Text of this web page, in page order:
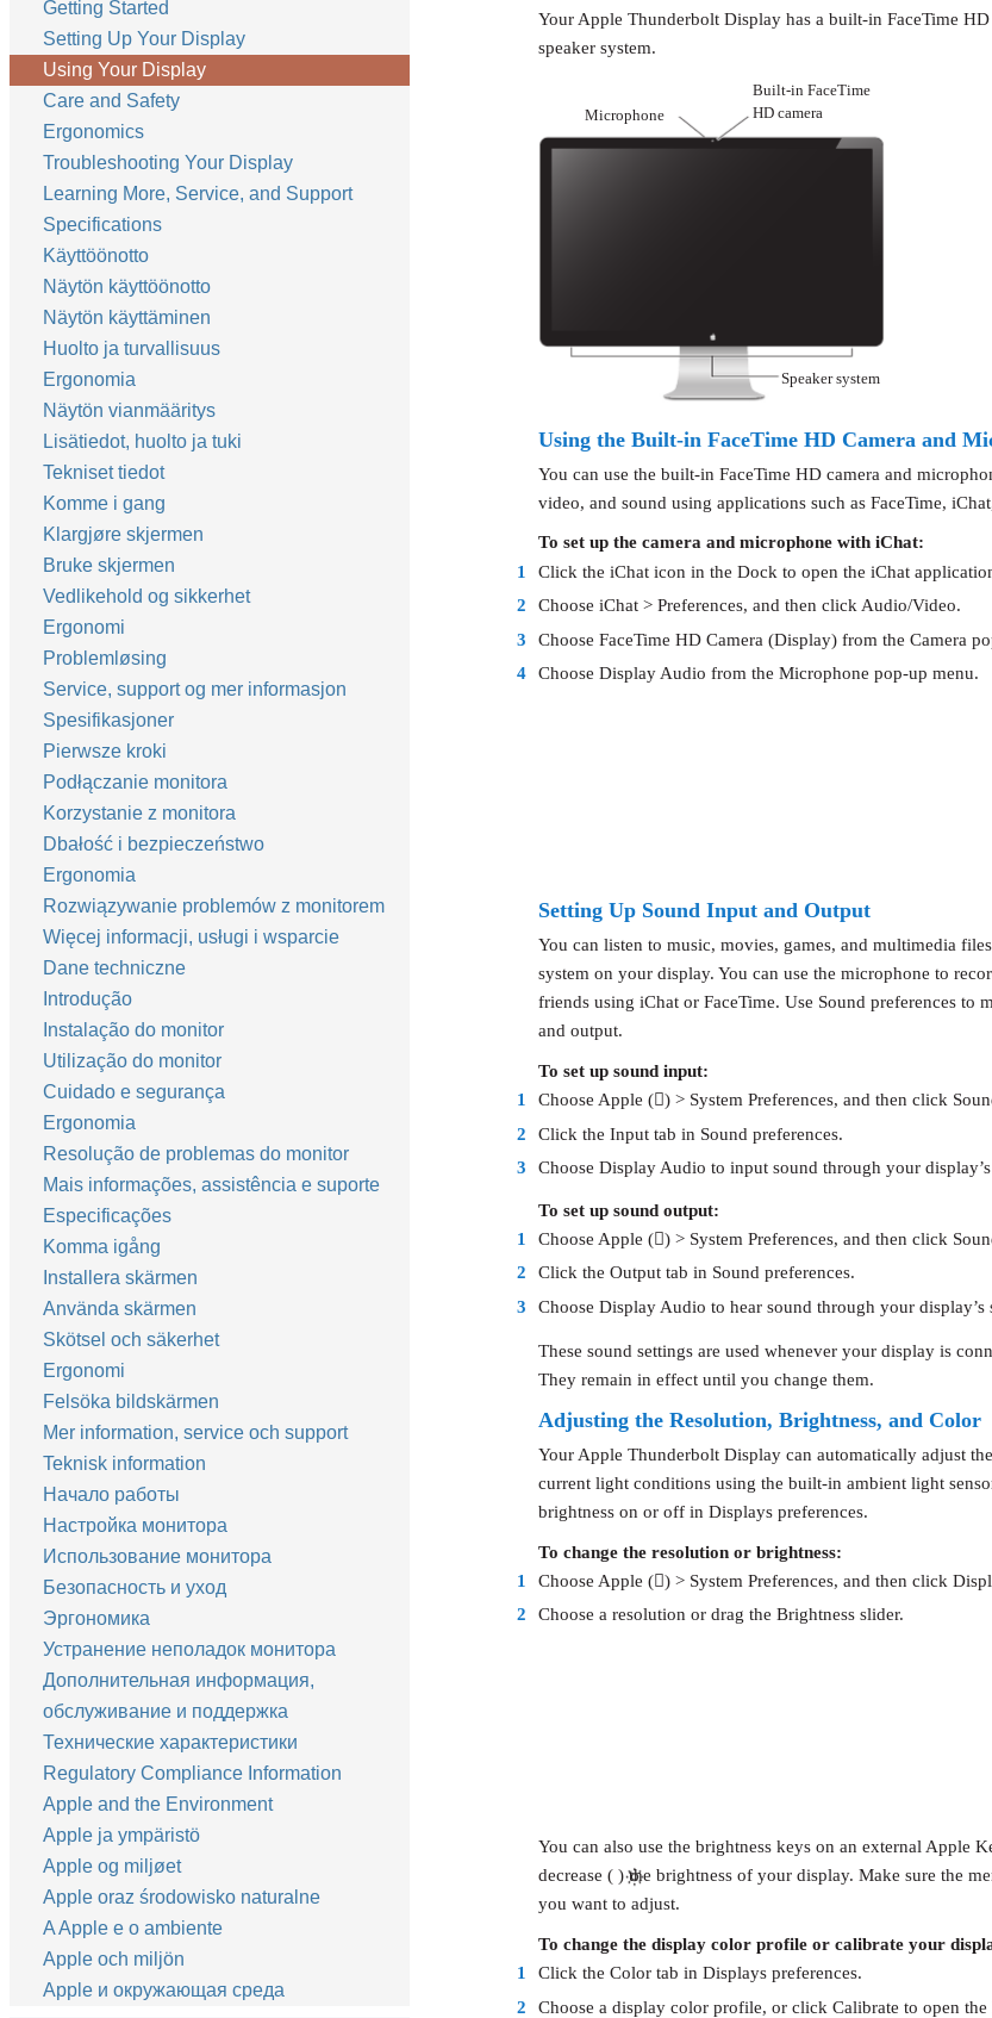
Your Apple Thunderbolt Display has a built-in FaceTime
speaker system.
Speaker system
Microphone
Built-in FaceTime
HD camera
Using the Built-in FaceTime HD Camera and
You can use the built-in FaceTime HD camera and
video, and sound using applications such as FaceTime,
To set up the camera and microphone with iChat:
1
Click the iChat icon in the Dock to open the iChat
2
Choose iChat > Preferences, and then click Audio/Video.
3
Choose FaceTime HD Camera (Display) from the Camera
4
Choose Display Audio from the Microphone pop-up menu.
Setting Up Sound Input and Output
You can listen to music, movies, games, and multimedia
system on your display. You can use the microphone to
friends using iChat or FaceTime. Use Sound preferences to
and output.
To set up sound input:
1
Choose Apple () > System Preferences, and then click
2
Click the Input tab in Sound preferences.
3
Choose Display Audio to input sound through your
To set up sound output:
1
Choose Apple () > System Preferences, and then click
2
Click the Output tab in Sound preferences.
3
Choose Display Audio to hear sound through your display’s
These sound settings are used whenever your display is
They remain in effect until you change them.
Adjusting the Resolution, Brightness, and Color
Your Apple Thunderbolt Display can automatically adjust
current light conditions using the built-in ambient light
brightness on or off in Displays preferences.
To change the resolution or brightness:
1
Choose Apple () > System Preferences, and then click
2
Choose a resolution or drag the Brightness slider.
You can also use the brightness keys on an external Apple
decrease ( ) the brightness of your display. Make sure the
you want to adjust.
To change the display color profile or calibrate your
1
Click the Color tab in Displays preferences.
2
Choose a display color profile, or click Calibrate to open
Getting Started
Setting Up Your Display
Using Your Display
Care and Safety
Ergonomics
Troubleshooting Your Display
Learning More, Service, and Support
Specifications
Käyttöönotto
Näytön käyttöönotto
Näytön käyttäminen
Huolto ja turvallisuus
Ergonomia
Näytön vianmääritys
Lisätiedot, huolto ja tuki
Tekniset tiedot
Komme i gang
Klargjøre skjermen
Bruke skjermen
Vedlikehold og sikkerhet
Ergonomi
Problemløsing
Service, support og mer informasjon
Spesifikasjoner
Pierwsze kroki
Podłączanie monitora
Korzystanie z monitora
Dbałość i bezpieczeństwo
Ergonomia
Rozwiązywanie problemów z monitorem
Więcej informacji, usługi i wsparcie
Dane techniczne
Introdução
Instalação do monitor
Utilização do monitor
Cuidado e segurança
Ergonomia
Resolução de problemas do monitor
Mais informações, assistência e suporte
Especificações
Komma igång
Installera skärmen
Använda skärmen
Skötsel och säkerhet
Ergonomi
Felsöka bildskärmen
Mer information, service och support
Teknisk information
Начало работы
Настройка монитора
Использование монитора
Безопасность и уход
Эргономика
Устранение неполадок монитора
Дополнительная информация,
обслуживание и поддержка
Технические характеристики
Regulatory Compliance Information
Apple and the Environment
Apple ja ympäristö
Apple og miljøet
Apple oraz środowisko naturalne
A Apple e o ambiente
Apple och miljön
Apple и окружающая среда